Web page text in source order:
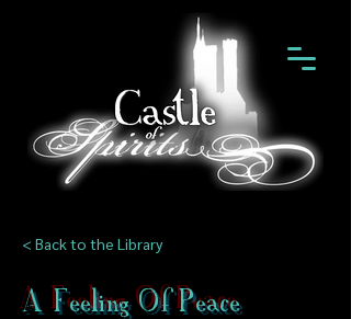
< Back to the Library
A Feeling Of Peace